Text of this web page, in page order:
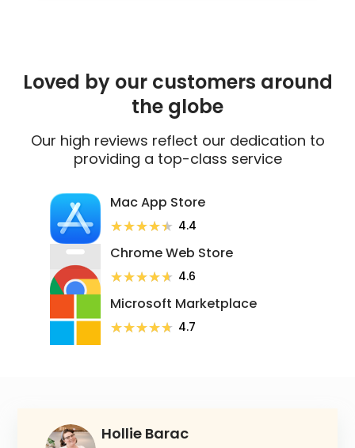
Loved by our customers around
the globe
Our high reviews reflect our dedication to
providing a top-class service
Mac App Store
★★★★★
★★★★★ 4.4
Chrome Web Store
★★★★★
★★★★★ 4.6
Microsoft Marketplace
★★★★★
★★★★★ 4.7
Hollie Barac